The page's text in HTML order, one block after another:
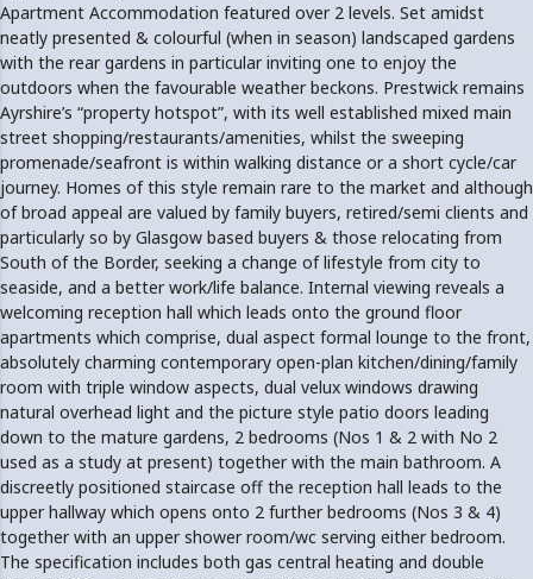
Apartment Accommodation featured over 2 levels. Set amidst
neatly presented & colourful (when in season) landscaped gardens
with the rear gardens in particular inviting one to enjoy the
outdoors when the favourable weather beckons. Prestwick remains
Ayrshire’s “property hotspot”, with its well established mixed main
street shopping/restaurants/amenities, whilst the sweeping
promenade/seafront is within walking distance or a short cycle/car
journey. Homes of this style remain rare to the market and although
of broad appeal are valued by family buyers, retired/semi clients and
particularly so by Glasgow based buyers & those relocating from
South of the Border, seeking a change of lifestyle from city to
seaside, and a better work/life balance. Internal viewing reveals a
welcoming reception hall which leads onto the ground floor
apartments which comprise, dual aspect formal lounge to the front,
absolutely charming contemporary open-plan kitchen/dining/family
room with triple window aspects, dual velux windows drawing
natural overhead light and the picture style patio doors leading
down to the mature gardens, 2 bedrooms (Nos 1 & 2 with No 2
used as a study at present) together with the main bathroom. A
discreetly positioned staircase off the reception hall leads to the
upper hallway which opens onto 2 further bedrooms (Nos 3 & 4)
together with an upper shower room/wc serving either bedroom.
The specification includes both gas central heating and double